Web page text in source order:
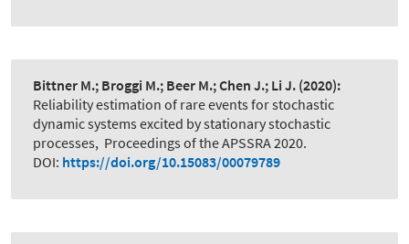
Bittner M.; Broggi M.; Beer M.; Chen J.; Li J. (2020):
Reliability estimation of rare events for stochastic
dynamic systems excited by stationary stochastic
processes, Proceedings of the APSSRA 2020.
DOI: https://doi.org/10.15083/00079789